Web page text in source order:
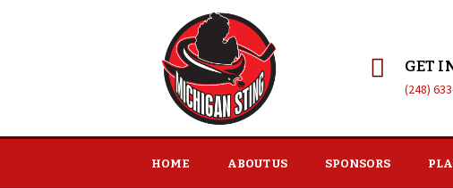
GET
(248)
HOME ABOUT US SPONSORS